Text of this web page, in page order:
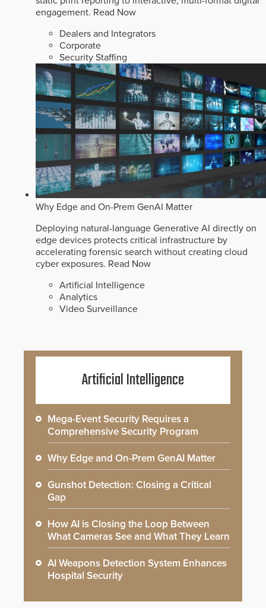
engagement. Read Now
Dealers and Integrators
Corporate
Security Staffing
Why Edge and On-Prem GenAI Matter
Deploying natural-language Generative AI directly on
edge devices protects critical infrastructure by
accelerating forensic search without creating cloud
cyber exposures. Read Now
Artificial Intelligence
Analytics
Video Surveillance
Artificial Intelligence
Mega-Event Security Requires a
Comprehensive Security Program
Why Edge and On-Prem GenAI Matter
Gunshot Detection: Closing a Critical
Gap
How AI is Closing the Loop Between
What Cameras See and What They Learn
AI Weapons Detection System Enhances
Hospital Security